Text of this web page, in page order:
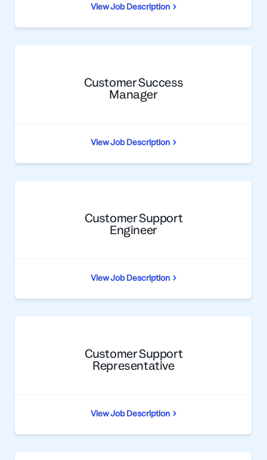
View Job Description
Customer Success
Manager
View Job Description
Customer Support
Engineer
View Job Description
Customer Support
Representative
View Job Description